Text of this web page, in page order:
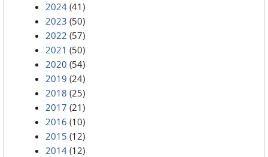
2024 (41)
2023 (50)
2022 (57)
2021 (50)
2020 (54)
2019 (24)
2018 (25)
2017 (21)
2016 (10)
2015 (12)
2014 (12)